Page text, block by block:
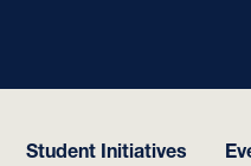
Student Initiatives